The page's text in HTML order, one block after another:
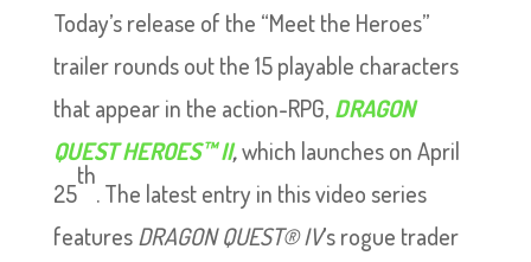
Today’s release of the “Meet the Heroes”
trailer rounds out the 15 playable characters
that appear in the action-RPG, DRAGON
QUEST HEROES™ II,which launches on April
25
th
. The latest entry in this video series
featuresDRAGON QUEST® IV’s rogue trader